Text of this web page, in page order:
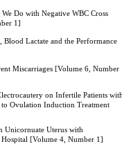
Do with Negative WBC Cross
1]
Lactate and the Performance
Miscarriages [Volume 6, Number
on Infertile Patients
to Ovulation Induction Treatment
Unicornuate Uterus with
Hospital [Volume 4, Number 1]